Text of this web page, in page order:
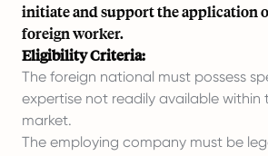
initiate and support the application
foreign worker.
Eligibility Criteria:
The foreign national must possess
expertise not readily available within
market.
The employing company must be